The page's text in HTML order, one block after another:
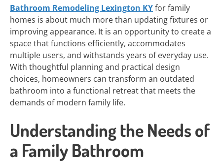
Bathroom Remodeling Lexington KYfor family
homes is about much more than updating fixtures or
improving appearance. It is an opportunity to create a
space that functions efficiently, accommodates
multiple users, and withstands years of everyday use.
With thoughtful planning and practical design
choices, homeowners can transform an outdated
bathroom into a functional retreat that meets the
demands of modern family life.
Understanding the Needs of
a Family Bathroom